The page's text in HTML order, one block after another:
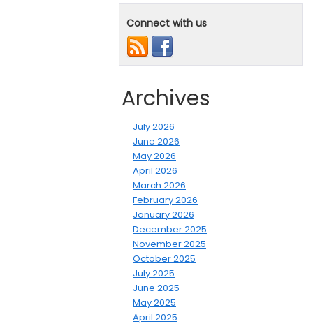
Connect with us
Archives
July 2026
June 2026
May 2026
April 2026
March 2026
February 2026
January 2026
December 2025
November 2025
October 2025
July 2025
June 2025
May 2025
April 2025